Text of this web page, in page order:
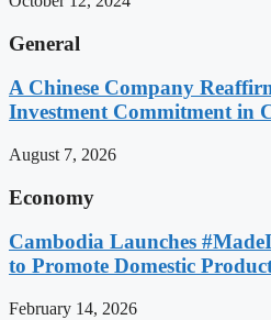
General
A Chinese Company
Investment Commitment in
August 7, 2026
Economy
Cambodia Launches
to Promote Domestic
February 14, 2026